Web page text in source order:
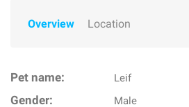
Overview Location
Pet name: Leif
Gender: Male